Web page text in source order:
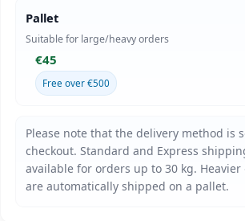
Pallet
Suitable for large/heavy orders
€45
Free over €500